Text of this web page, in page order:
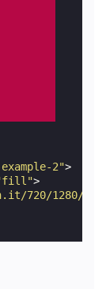
2">
>
720/1280/"